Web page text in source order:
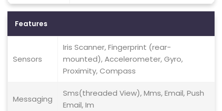
Features
Sensors
Iris Scanner, Fingerprint (rear-
mounted), Accelerometer, Gyro,
Proximity, Compass
Messaging
Sms(threaded View), Mms, Email, Push
Email, Im